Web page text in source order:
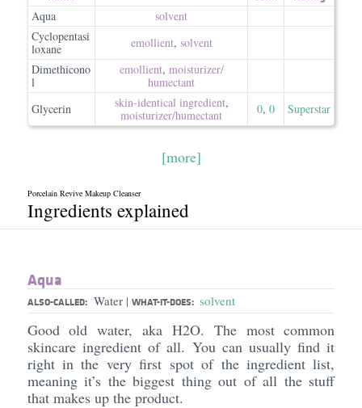
Aqua
solvent
Cyclopentasi
loxane
emollient, solvent
Dimethicono
l
emollient, moisturizer/​
humectant
Glycerin
skin-identical ingredient,
moisturizer/​humectant
0, 0 Superstar
[more]
Porcelain Revive Makeup Cleanser
Ingredients explained
Aqua
ALSO-CALLED: Water | WHAT-IT-DOES: solvent
Good old water, aka H2O. The most common
skincare ingredient of all. You can usually find it
right in the very first spot of the ingredient list,
meaning it’s the biggest thing out of all the stuff
that makes up the product.